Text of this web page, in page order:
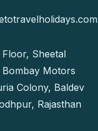
Sheetal
Bombay Motors
Colony, Baldev
Rajasthan